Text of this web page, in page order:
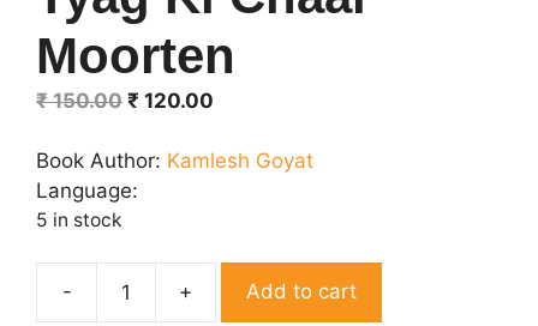
Moorten
₹150.00 Original
was:
₹ 150.00.
₹ 120.00
is:
Book Author: Kamlesh Goyat
Language:
5 in stock
Tyag
Add to cart